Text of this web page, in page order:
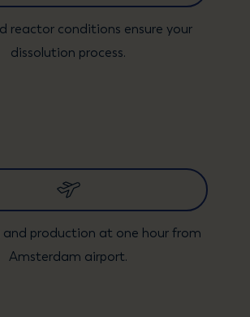
reactor conditions ensure your
dissolution process.
and production at one hour from
Amsterdam airport.